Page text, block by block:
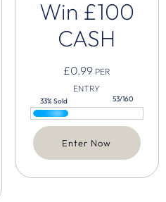
Win £100
CASH
£0.99PER
ENTRY
33% Sold 53/160
Enter Now